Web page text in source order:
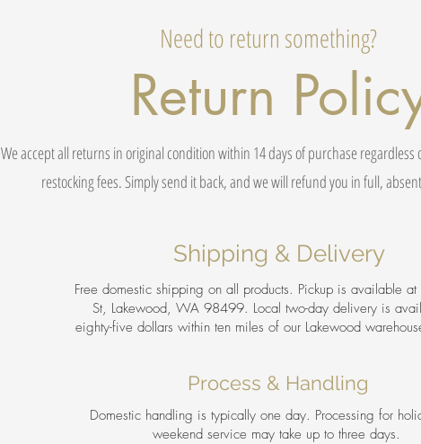
Need to return something?
Return
We accept all returns in original condition within 14 days of purchase regardless
restocking fees. Simply send it back, and we will refund you in full,
Shipping & Delivery
Free domestic shipping on all products. Pickup is available
St, Lakewood, WA 98499. Local two-day delivery is
eighty-five dollars within ten miles of our Lakewood
Process & Handling
Domestic handling is typically one day. Processing for
weekend service may take up to three days.